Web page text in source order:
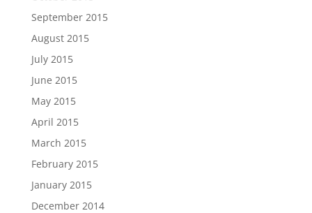
September 2015
August 2015
July 2015
June 2015
May 2015
April 2015
March 2015
February 2015
January 2015
December 2014